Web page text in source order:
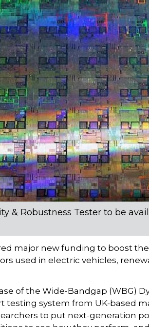
& Robustness Tester to be
major new funding to boost the
used in electric vehicles,
of the Wide-Bandgap (WBG)
testing system from UK-based
to put next-generation